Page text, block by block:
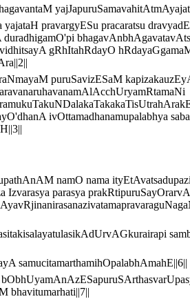
pravargyESu pracaratsu
gRhItahRdayO
puruSavizESaM
ivOttamadhanamupalabhya
namO nama
Izvarasya parasya
samucitamarthamihOpalabhAmahE||6||
bhavitumarhati||7||